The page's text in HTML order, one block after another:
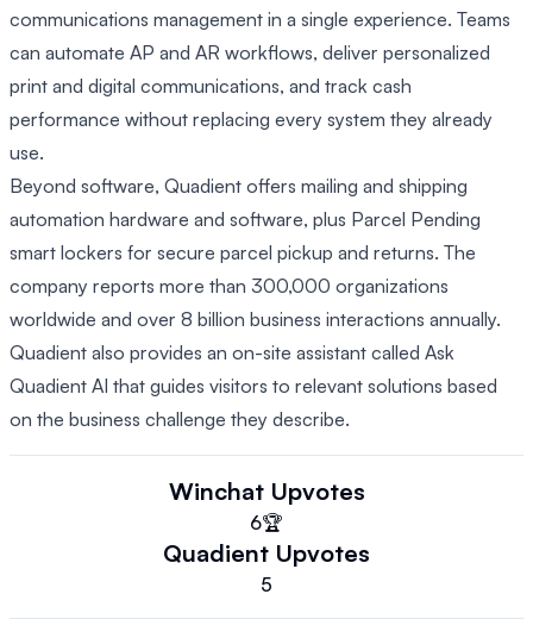
communications management in a single experience. Teams
can automate AP and AR workflows, deliver personalized
print and digital communications, and track cash
performance without replacing every system they already
use.
Beyond software, Quadient offers mailing and shipping
automation hardware and software, plus Parcel Pending
smart lockers for secure parcel pickup and returns. The
company reports more than 300,000 organizations
worldwide and over 8 billion business interactions annually.
Quadient also provides an on-site assistant called Ask
Quadient AI that guides visitors to relevant solutions based
on the business challenge they describe.
Winchat Upvotes
6🏆
Quadient Upvotes
5